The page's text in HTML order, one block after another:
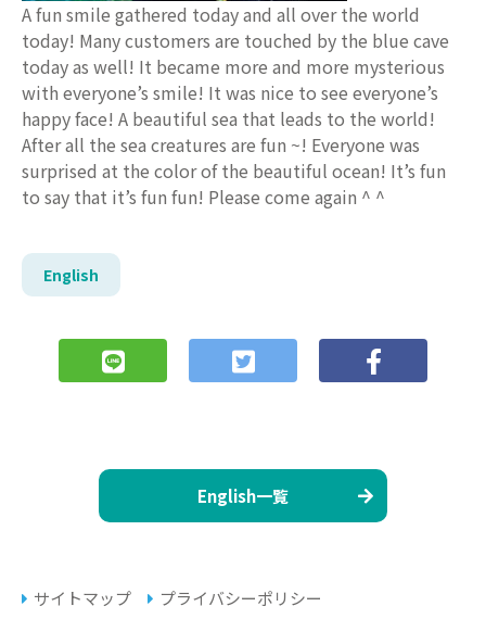
A fun smile gathered today and all over the world
today! Many customers are touched by the blue cave
today as well! It became more and more mysterious
with everyone’s smile! It was nice to see everyone’s
happy face! A beautiful sea that leads to the world!
After all the sea creatures are fun ~! Everyone was
surprised at the color of the beautiful ocean! It’s fun
to say that it’s fun fun! Please come again ^ ^
English
English一覧
サイトマップ
プライバシーポリシー